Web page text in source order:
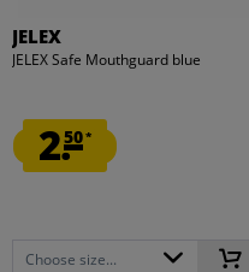
JELEX
JELEX Safe Mouthguard blue
2.50*
Choose size...